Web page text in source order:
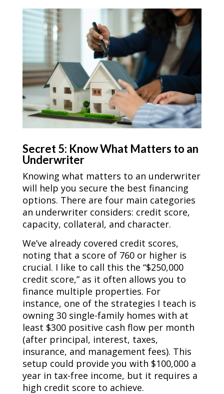
Secret 5: Know What Matters to an
Underwriter
Knowing what matters to an underwriter
will help you secure the best financing
options. There are four main categories
an underwriter considers: credit score,
capacity, collateral, and character.
We’ve already covered credit scores,
noting that a score of 760 or higher is
crucial. I like to call this the “$250,000
credit score,” as it often allows you to
finance multiple properties. For
instance, one of the strategies I teach is
owning 30 single-family homes with at
least $300 positive cash flow per month
(after principal, interest, taxes,
insurance, and management fees). This
setup could provide you with $100,000 a
year in tax-free income, but it requires a
high credit score to achieve.